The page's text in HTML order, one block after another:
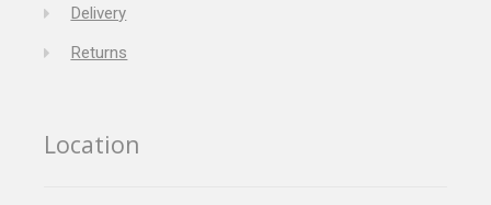
Delivery
Returns
Location